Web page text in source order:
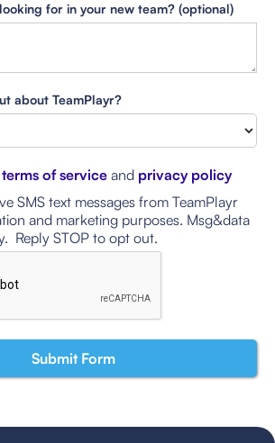
for in your new team? (optional)
about TeamPlayr?
terms of service and privacy policy
SMS text messages from TeamPlayr
and marketing purposes. Msg&data
Reply STOP to opt out.